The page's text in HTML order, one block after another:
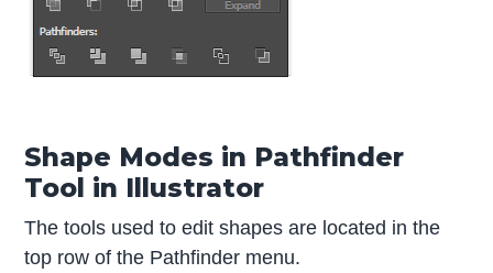
Shape Modes in Pathfinder
Tool in Illustrator
The tools used to edit shapes are located in the
top row of the Pathfinder menu.